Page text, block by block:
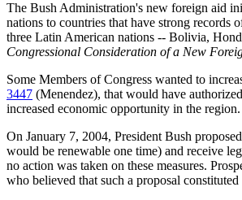
The Bush Administration's new foreign aid
nations to countries that have strong
three Latin American nations -- Bolivia,
Congressional Consideration of a New
Some Members of Congress wanted to
3447 (Menendez), that would have
increased economic opportunity in the region.
On January 7, 2004, President Bush
would be renewable one time) and receive
no action was taken on these measures.
who believed that such a proposal